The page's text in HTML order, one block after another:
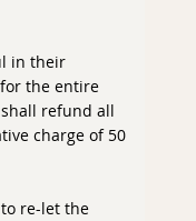
in their
the entire
refund all
charge of 50
re-let the